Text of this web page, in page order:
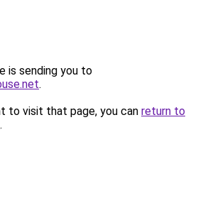
is sending you to
.
to visit that page, you can return to
.